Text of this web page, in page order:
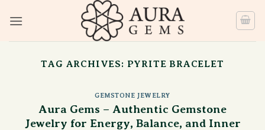
TAG ARCHIVES: PYRITE BRACELET
GEMSTONE JEWELRY
Aura Gems – Authentic Gemstone
Jewelry for Energy, Balance, and Inner